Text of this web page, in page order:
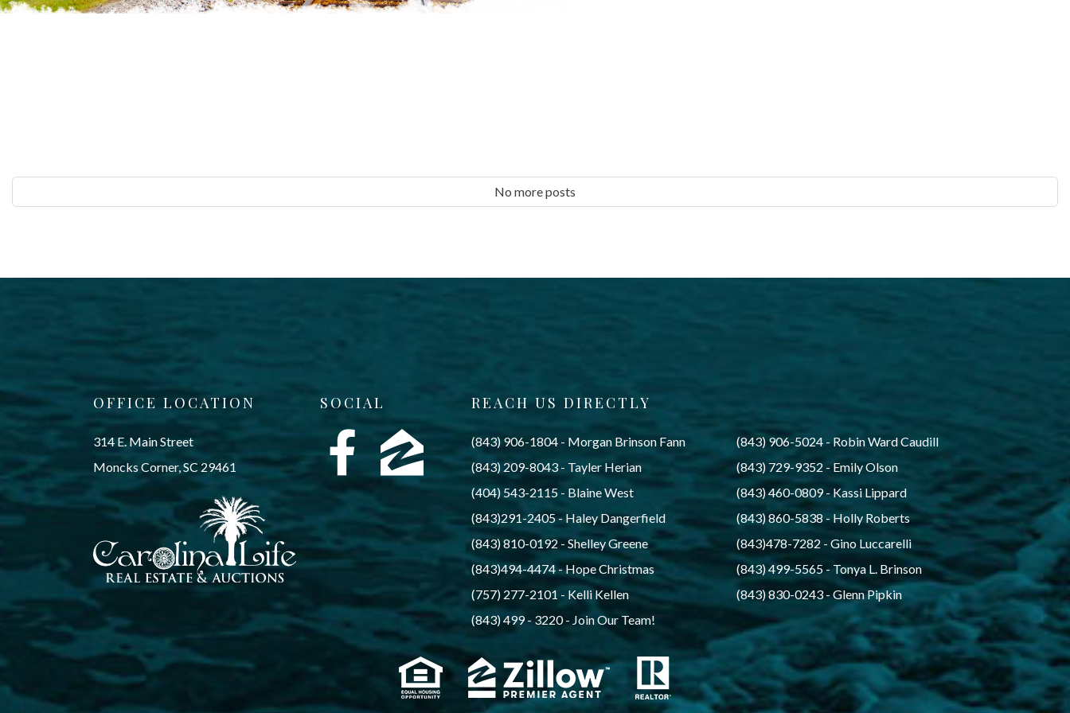
No more posts
OFFICE LOCATION
314 E. Main Street
Moncks Corner, SC 29461
SOCIAL REACH US DIRECTLY
(843) 906-1804 - Morgan Brinson Fann (843) 906-5024 - Robin Ward Caudill
(843) 209-8043 - Tayler Herian (843) 729-9352 - Emily Olson
(404) 543-2115 - Blaine West (843) 460-0809 - Kassi Lippard
(843)291-2405 - Haley Dangerfield (843) 860-5838 - Holly Roberts
(843) 810-0192 - Shelley Greene (843)478-7282 - Gino Luccarelli
(843)494-4474 - Hope Christmas (843) 499-5565 - Tonya L. Brinson
(757) 277-2101 - Kelli Kellen (843) 830-0243 - Glenn Pipkin
(843) 499 - 3220 - Join Our Team!